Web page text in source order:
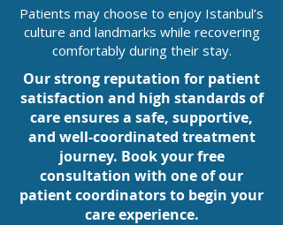
Patients may choose to enjoy Istanbul’s
culture and landmarks while recovering
comfortably during their stay.
Our strong reputation for patient
satisfaction and high standards of
care ensures a safe, supportive,
and well-coordinated treatment
journey. Book your free
consultation with one of our
patient coordinators to begin your
care experience.